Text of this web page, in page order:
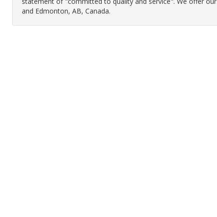
and Edmonton, AB, Canada.